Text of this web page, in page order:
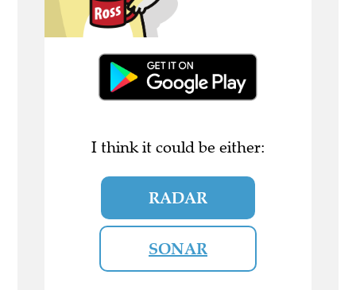
I think it could be either:
RADAR
SONAR